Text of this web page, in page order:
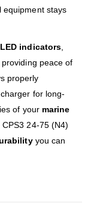
equipment stays
LED indicators
peace of
properly
for long-
of your marine
24-75 (N4)
you can